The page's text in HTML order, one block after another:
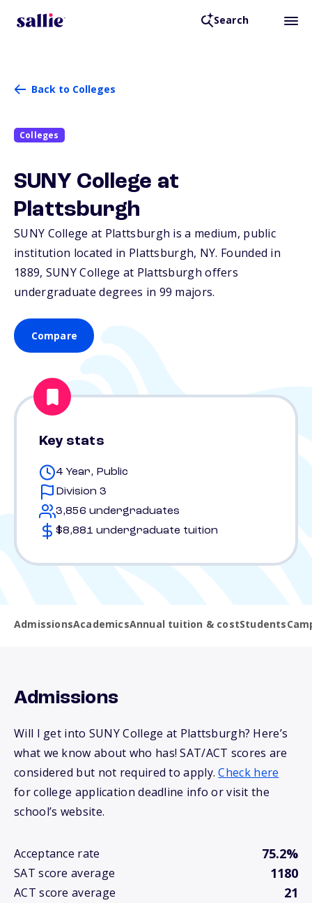
Search
Back to Colleges
Colleges
SUNY College at
Plattsburgh
SUNY College at Plattsburgh is a medium, public
institution located in Plattsburgh, NY. Founded in
1889, SUNY College at Plattsburgh offers
undergraduate degrees in 99 majors.
Compare
Key stats
4 Year, Public
Division 3
3,856 undergraduates
$8,881 undergraduate tuition
AdmissionsAcademicsAnnual tuition & costStudents
Admissions
Will I get into SUNY College at Plattsburgh? Here’s
what we know about who has! SAT/ACT scores are
considered but not required to apply.Check here
for college application deadline info or visit the
school’s website.
Acceptance rate 75.2%
SAT score average 1180
ACT score average 21